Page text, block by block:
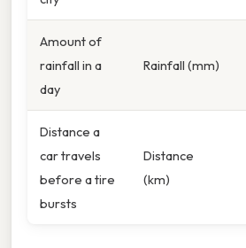
Amount of
rainfall in a
day
Rainfall (mm)
Distance a
car travels
before a tire
bursts
Distance
(km)